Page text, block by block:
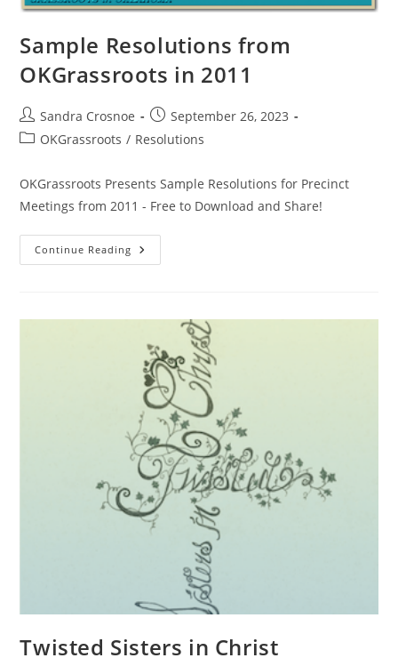
Sample Resolutions from
OKGrassroots in 2011
Post
author:
Sandra Crosnoe
Post
published:
September 26, 2023
PostOKGrassroots / Resolutions
OKGrassroots Presents Sample Resolutions for Precinct
Meetings from 2011 - Free to Download and Share!
Continue Reading Sample
Resolutions
Twisted Sisters in Christ